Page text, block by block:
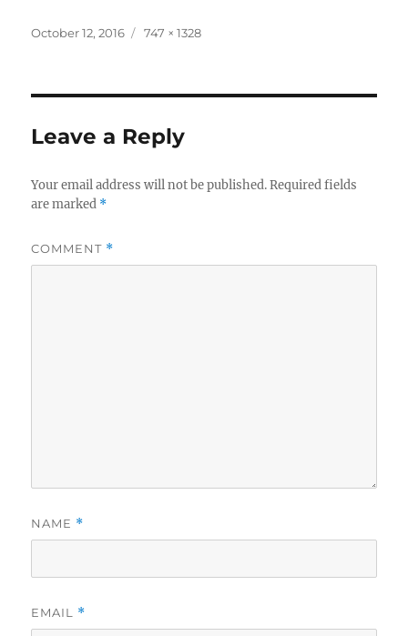
Posted
October 12, 2016
Full
747 × 1328
Leave a Reply
Your email address will not be published. Required fields
are marked *
COMMENT *
NAME *
EMAIL *